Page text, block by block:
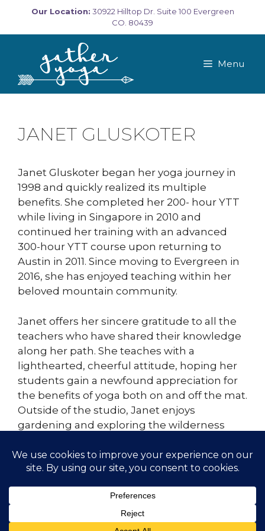
content
Our Location: 30922 Hilltop Dr. Suite 100 Evergreen
CO. 80439
Menu
JANET GLUSKOTER
Janet Gluskoter began her yoga journey in
1998 and quickly realized its multiple
benefits. She completed her 200- hour YTT
while living in Singapore in 2010 and
continued her training with an advanced
300-hour YTT course upon returning to
Austin in 2011. Since moving to Evergreen in
2016, she has enjoyed teaching within her
beloved mountain community.
Janet offers her sincere gratitude to all the
teachers who have shared their knowledge
along her path. She teaches with a
lighthearted, cheerful attitude, hoping her
students gain a newfound appreciation for
the benefits of yoga both on and off the mat.
Outside of the studio, Janet enjoys
gardening and exploring the wilderness
student.
© 2026 Gather Yoga | Evergreen, CO Yoga Studio
Offering Classes and Workshops• Built with